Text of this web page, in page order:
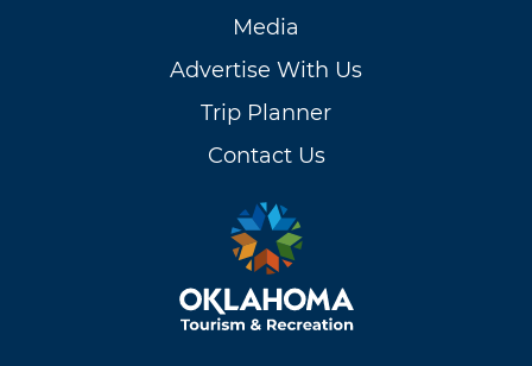
Media
Advertise With Us
Trip Planner
Contact Us